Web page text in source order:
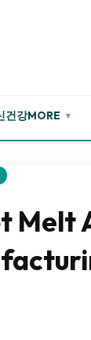
건강MORE ▼
Melt